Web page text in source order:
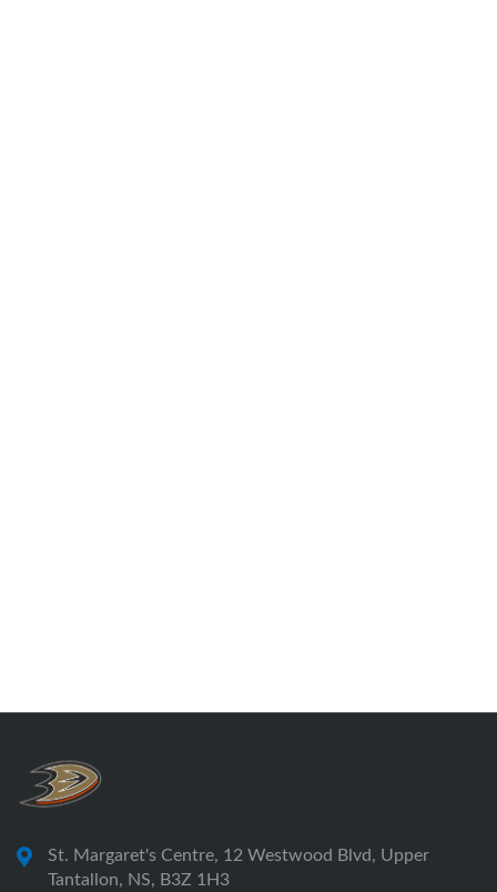
St. Margaret's Centre, 12 Westwood Blvd, Upper
Tantallon, NS, B3Z 1H3